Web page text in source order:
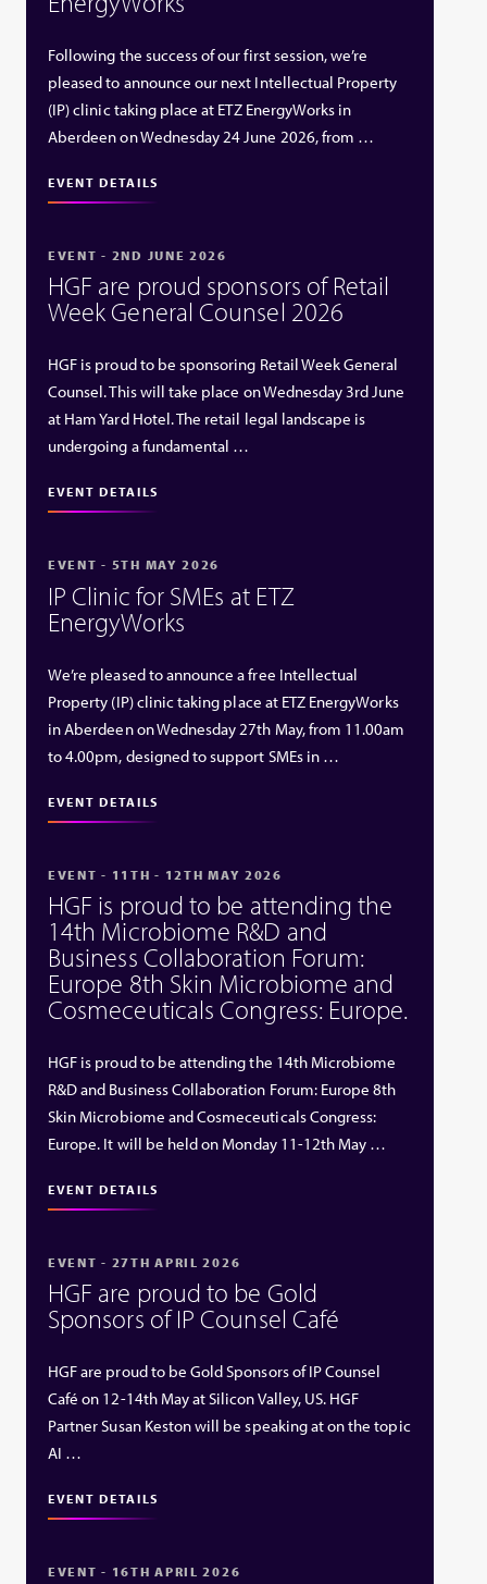
Following the success of our first session, we’re
pleased to announce our next Intellectual Property
(IP) clinic taking place at ETZ EnergyWorks in
Aberdeen on Wednesday 24 June 2026, from …
EVENT DETAILS
EVENT - 2ND JUNE 2026
HGF are proud sponsors of Retail
Week General Counsel 2026
HGF is proud to be sponsoring Retail Week General
Counsel. This will take place on Wednesday 3rd June
at Ham Yard Hotel. The retail legal landscape is
undergoing a fundamental …
EVENT DETAILS
EVENT - 5TH MAY 2026
IP Clinic for SMEs at ETZ
EnergyWorks
We’re pleased to announce a free Intellectual
Property (IP) clinic taking place at ETZ EnergyWorks
in Aberdeen on Wednesday 27th May, from 11.00am
to 4.00pm, designed to support SMEs in …
EVENT DETAILS
EVENT - 11TH - 12TH MAY 2026
HGF is proud to be attending the
14th Microbiome R&D and
Business Collaboration Forum:
Europe 8th Skin Microbiome and
Cosmeceuticals Congress: Europe.
HGF is proud to be attending the 14th Microbiome
R&D and Business Collaboration Forum: Europe 8th
Skin Microbiome and Cosmeceuticals Congress:
Europe. It will be held on Monday 11-12th May …
EVENT DETAILS
EVENT - 27TH APRIL 2026
HGF are proud to be Gold
Sponsors of IP Counsel Café
HGF are proud to be Gold Sponsors of IP Counsel
Café on 12-14th May at Silicon Valley, US. HGF
Partner Susan Keston will be speaking at on the topic
AI …
EVENT DETAILS
EVENT - 16TH APRIL 2026